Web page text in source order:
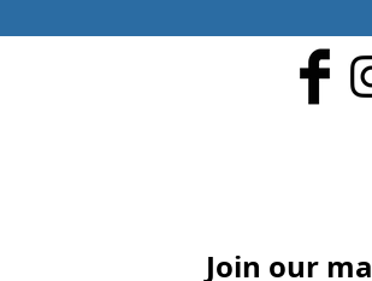
Join our